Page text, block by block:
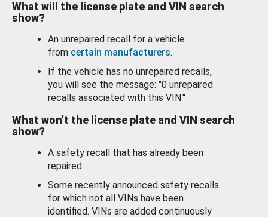
What will the license plate and VIN search
show?
An unrepaired recall for a vehicle
from certain manufacturers.
If the vehicle has no unrepaired recalls,
you will see the message: "0 unrepaired
recalls associated with this VIN."
What won’t the license plate and VIN search
show?
A safety recall that has already been
repaired.
Some recently announced safety recalls
for which not all VINs have been
identified. VINs are added continuously